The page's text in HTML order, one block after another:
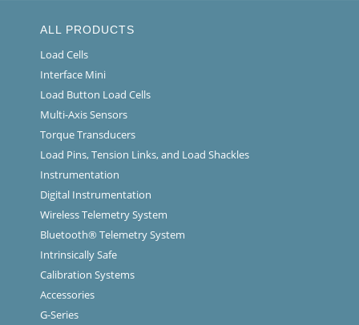
ALL PRODUCTS
Load Cells
Interface Mini
Load Button Load Cells
Multi-Axis Sensors
Torque Transducers
Load Pins, Tension Links, and Load Shackles
Instrumentation
Digital Instrumentation
Wireless Telemetry System
Bluetooth® Telemetry System
Intrinsically Safe
Calibration Systems
Accessories
G-Series